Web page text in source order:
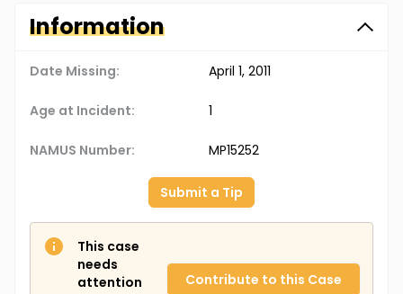
Information
Date Missing: April 1, 2011
Age at Incident: 1
NAMUS Number: MP15252
Submit a Tip
This case
needs
attention
Contribute to this Case